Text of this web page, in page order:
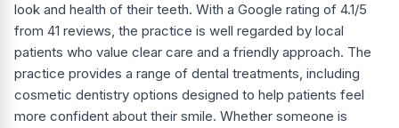
look and health of their teeth. With a Google rating of 4.1/5
from 41 reviews, the practice is well regarded by local
patients who value clear care and a friendly approach. The
practice provides a range of dental treatments, including
cosmetic dentistry options designed to help patients feel
more confident about their smile. Whether someone is